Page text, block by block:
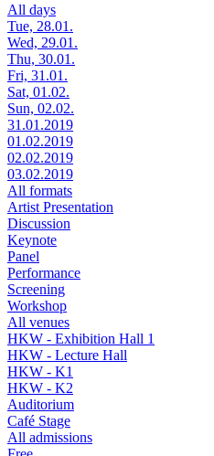
All days
Tue, 28.01.
Wed, 29.01.
Thu, 30.01.
Fri, 31.01.
Sat, 01.02.
Sun, 02.02.
31.01.2019
01.02.2019
02.02.2019
03.02.2019
All formats
Artist Presentation
Discussion
Keynote
Panel
Performance
Screening
Workshop
All venues
HKW - Exhibition Hall 1
HKW - Lecture Hall
HKW - K1
HKW - K2
Auditorium
Café Stage
All admissions